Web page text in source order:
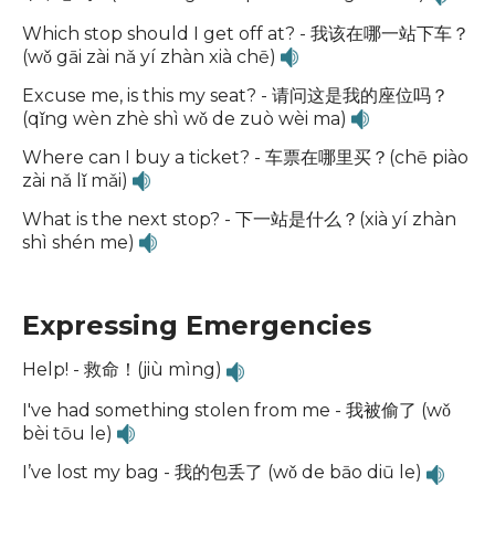
Which stop should I get off at? - 我该在哪一站下车？
(wǒ gāi zài nǎ yí zhàn xià chē)
Excuse me, is this my seat? - 请问这是我的座位吗？
(qǐng wèn zhè shì wǒ de zuò wèi ma)
Where can I buy a ticket? - 车票在哪里买？(chē piào
zài nǎ lǐ mǎi)
What is the next stop? - 下一站是什么？(xià yí zhàn
shì shén me)
Expressing Emergencies
Help! - 救命！(jiù mìng)
I've had something stolen from me - 我被偷了 (wǒ
bèi tōu le)
I’ve lost my bag - 我的包丢了 (wǒ de bāo diū le)